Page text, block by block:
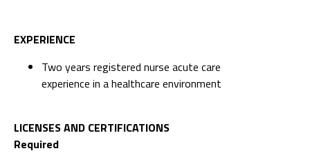
EXPERIENCE
Two years registered nurse acute care
experience in a healthcare environment
LICENSES AND CERTIFICATIONS
Required